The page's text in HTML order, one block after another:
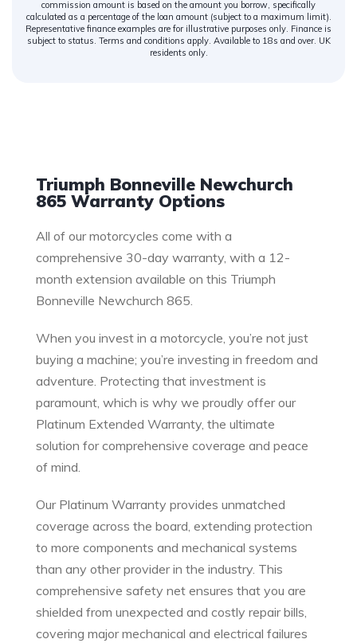
commission amount is based on the amount you borrow, specifically
calculated as a percentage of the loan amount (subject to a maximum limit).
Representative finance examples are for illustrative purposes only. Finance is
subject to status. Terms and conditions apply. Available to 18s and over. UK
residents only.
Triumph Bonneville Newchurch
865 Warranty Options
All of our motorcycles come with a
comprehensive 30-day warranty, with a 12-
month extension available on this Triumph
Bonneville Newchurch 865.
When you invest in a motorcycle, you’re not just
buying a machine; you’re investing in freedom and
adventure. Protecting that investment is
paramount, which is why we proudly offer our
Platinum Extended Warranty, the ultimate
solution for comprehensive coverage and peace
of mind.
Our Platinum Warranty provides unmatched
coverage across the board, extending protection
to more components and mechanical systems
than any other provider in the industry. This
comprehensive safety net ensures that you are
shielded from unexpected and costly repair bills,
covering major mechanical and electrical failures